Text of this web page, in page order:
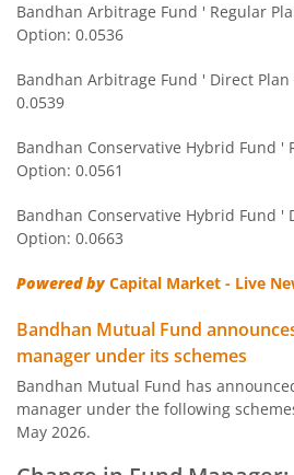
Bandhan CRISIL IBX Gilt June
Bandhan BSE Healthcare Index
Bandhan Healthcare Fund
Bandhan Large & Mid Cap Fund
Bandhan Nifty200 Momentum
Bandhan Arbitrage Fund ' Regular
Option: 0.0536
Bandhan Arbitrage Fund ' Direct
0.0539
Bandhan Conservative Hybrid Fund '
Option: 0.0561
Bandhan Conservative Hybrid Fund '
Option: 0.0663
Powered byCapital Market - Live
Bandhan Mutual Fund
manager under its schemes
Bandhan Mutual Fund has
manager under the following
May 2026.